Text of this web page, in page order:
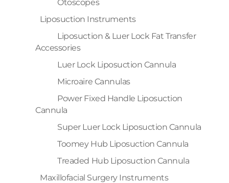
Otoscopes
Liposuction Instruments
Liposuction & Luer Lock Fat Transfer
Accessories
Luer Lock Liposuction Cannula
Microaire Cannulas
Power Fixed Handle Liposuction
Cannula
Super Luer Lock Liposuction Cannula
Toomey Hub Liposuction Cannula
Treaded Hub Liposuction Cannula
Maxillofacial Surgery Instruments